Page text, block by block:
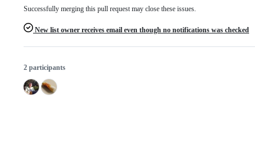
Successfully merging this pull request may close these issues.
New list owner receives email even though no notifications was checked
2 participants